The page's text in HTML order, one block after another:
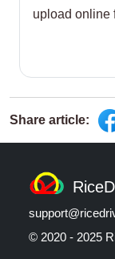
upload online
© 2020 - 2025